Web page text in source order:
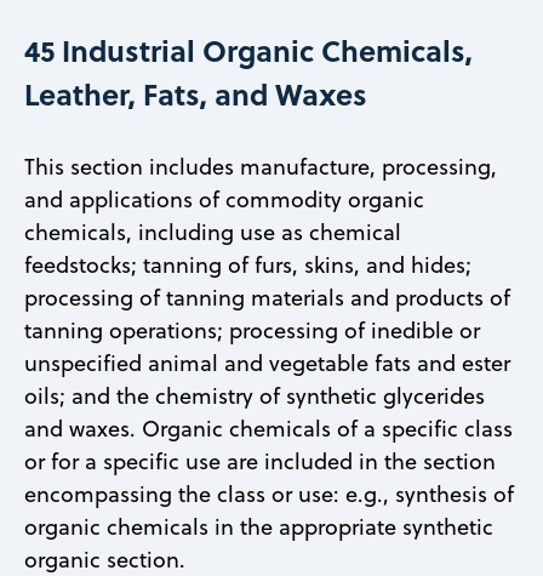
45 Industrial Organic Chemicals,
Leather, Fats, and Waxes
This section includes manufacture, processing,
and applications of commodity organic
chemicals, including use as chemical
feedstocks; tanning of furs, skins, and hides;
processing of tanning materials and products of
tanning operations; processing of inedible or
unspecified animal and vegetable fats and ester
oils; and the chemistry of synthetic glycerides
and waxes. Organic chemicals of a specific class
or for a specific use are included in the section
encompassing the class or use: e.g., synthesis of
organic chemicals in the appropriate synthetic
organic section.